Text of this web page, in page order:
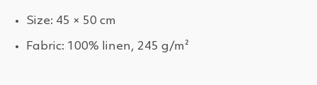
Size: 45 × 50 cm
Fabric: 100% linen, 245 g/m²